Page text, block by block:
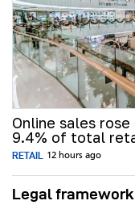
Online sales
9.4% of total
RETAIL 12 hours ago
Legal